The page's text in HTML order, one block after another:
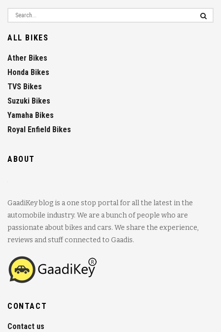
ALL BIKES
Ather Bikes
Honda Bikes
TVS Bikes
Suzuki Bikes
Yamaha Bikes
Royal Enfield Bikes
ABOUT
GaadiKey blog is a one stop portal for all the latest in the
automobile industry. We are a bunch of people who are
passionate about bikes and cars. We share the experience,
reviews and stuff connected to Gaadis.
CONTACT
Contact us